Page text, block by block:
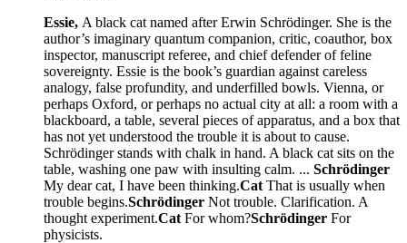
Essie, A black cat named after Erwin Schrödinger. She is the
author’s imaginary quantum companion, critic, coauthor, box
inspector, manuscript referee, and chief defender of feline
sovereignty. Essie is the book’s guardian against careless
analogy, false profundity, and underfilled bowls. Vienna, or
perhaps Oxford, or perhaps no actual city at all: a room with a
blackboard, a table, several pieces of apparatus, and a box that
has not yet understood the trouble it is about to cause.
Schrödinger stands with chalk in hand. A black cat sits on the
table, washing one paw with insulting calm. ... Schrödinger
My dear cat, I have been thinking.Cat That is usually when
trouble begins.Schrödinger Not trouble. Clarification. A
thought experiment.Cat For whom?Schrödinger For
physicists.